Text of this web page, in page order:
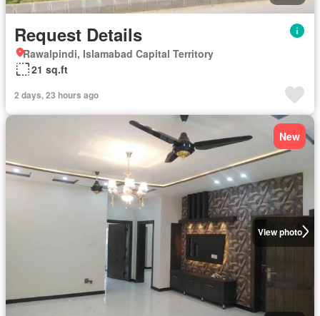
Request Details
Rawalpindi, Islamabad Capital Territory
21 sq.ft
2 days, 23 hours ago
View photo
New